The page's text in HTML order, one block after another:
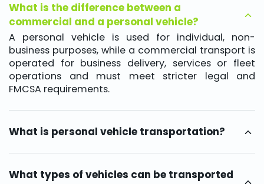
What is the difference between a
commercial and a personal vehicle?
A personal vehicle is used for individual, non-
business purposes, while a commercial transport is
operated for business delivery, services or fleet
operations and must meet stricter legal and
FMCSA requirements.
What is personal vehicle transportation?
vehicles for personal use, including relocation,
seasonal travel or lifestyle needs.
What types of vehicles can be transported